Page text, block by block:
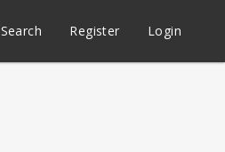
Search Register Login